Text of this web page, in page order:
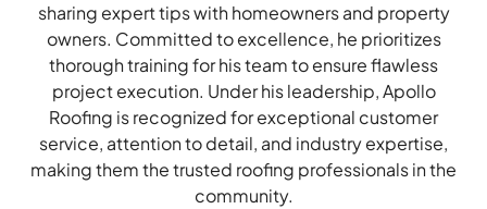
sharing expert tips with homeowners and property
owners. Committed to excellence, he prioritizes
thorough training for his team to ensure flawless
project execution. Under his leadership, Apollo
Roofing is recognized for exceptional customer
service, attention to detail, and industry expertise,
making them the trusted roofing professionals in the
community.